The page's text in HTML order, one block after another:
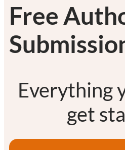
Free
Everything
get